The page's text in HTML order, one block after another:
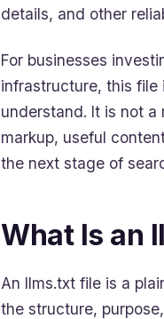
details, and other
For businesses
infrastructure, this file
understand. It is not
markup, useful
the next stage of
What Is an
An llms.txt file is a
the structure,